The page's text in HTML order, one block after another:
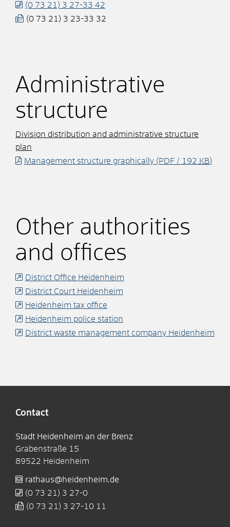
(0 73 21) 3 27-33 42
(0 73 21) 3 23-33 32
Administrative
structure
Division distribution and administrative structure
plan
Management structure graphically(PDF / 192 KB)
Other authorities
and offices
District Office Heidenheim
District Court Heidenheim
Heidenheim tax office
Heidenheim police station
District waste management company Heidenheim
Contact
Stadt Heidenheim an der Brenz
Grabenstraße 15
89522 Heidenheim
rathaus@heidenheim.de
(0 73 21) 3 27-0
(0 73 21) 3 27-10 11